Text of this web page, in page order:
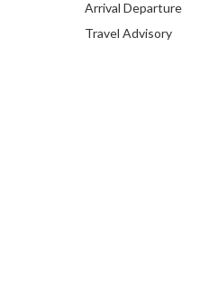
Arrival Departure
Travel Advisory